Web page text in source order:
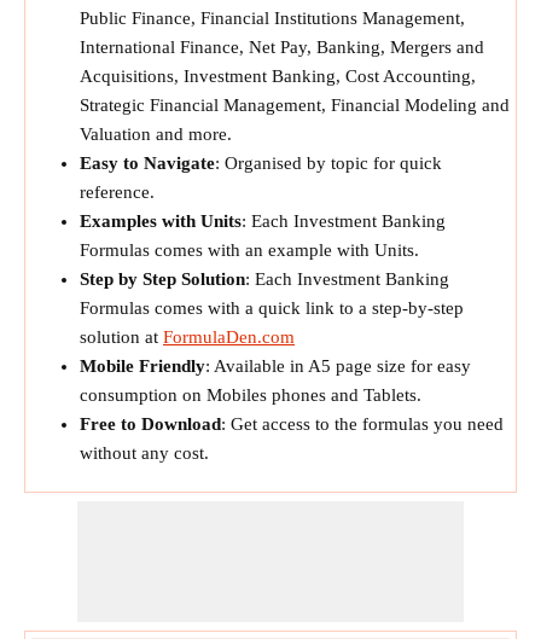
Public Finance, Financial Institutions Management,
International Finance, Net Pay, Banking, Mergers and
Acquisitions, Investment Banking, Cost Accounting,
Strategic Financial Management, Financial Modeling and
Valuation and more.
Easy to Navigate: Organised by topic for quick
reference.
Examples with Units: Each Investment Banking
Formulas comes with an example with Units.
Step by Step Solution: Each Investment Banking
Formulas comes with a quick link to a step-by-step
solution at FormulaDen.com
Mobile Friendly: Available in A5 page size for easy
consumption on Mobiles phones and Tablets.
Free to Download: Get access to the formulas you need
without any cost.